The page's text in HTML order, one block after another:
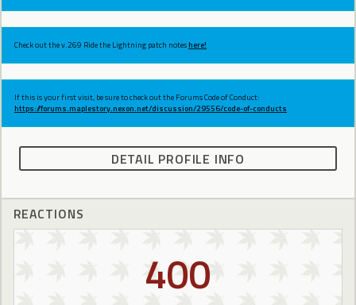
Check out the v.269 Ride the Lightning patch noteshere!
If this is your first visit, be sure to check out the Forums Code of Conduct:
https://forums.maplestory.nexon.net/discussion/29556/code-of-conducts
DETAIL PROFILE INFO
REACTIONS
400